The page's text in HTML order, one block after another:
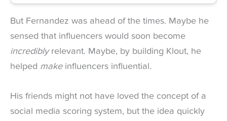
But Fernandez was ahead of the times. Maybe he
sensed that influencers would soon become
incrediblyrelevant. Maybe, by building Klout, he
helped make influencers influential.
His friends might not have loved the concept of a
social media scoring system, but the idea quickly